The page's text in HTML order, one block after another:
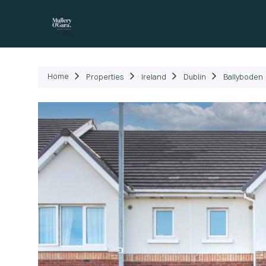
Home Properties Ireland Dublin Ballyboden